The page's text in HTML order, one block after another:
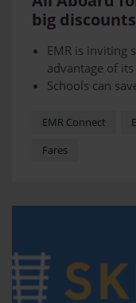
big
EMR is inviting
advantage of
Schools can
EMR has a
EMR Connect
Fares